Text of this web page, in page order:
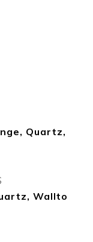
Quartz,
Wallto